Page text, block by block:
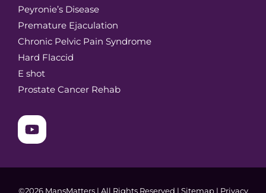
Peyronie’s Disease
Premature Ejaculation
Chronic Pelvic Pain Syndrome
Hard Flaccid
E shot
Prostate Cancer Rehab
©2026 MansMatters | All Rights Reserved | Sitemap| Privacy